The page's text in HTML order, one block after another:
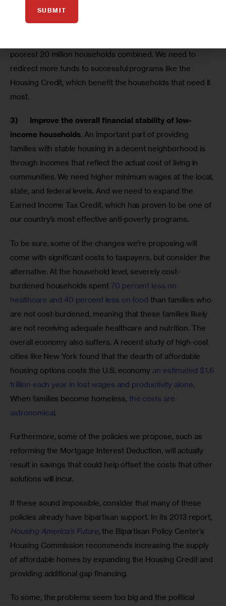
remain stably housed. Each year, more federal housing
subsidies go to the richest 5 million households – those
poorest 20 million households combined. We need to
redirect more funds to successful programs like the
Housing Credit, which benefit the households that need it
most.
3) Improve the overall financial stability of low-
income households. An important part of providing
families with stable housing in a decent neighborhood is
through incomes that reflect the actual cost of living in
communities. We need higher minimum wages at the local,
state, and federal levels. And we need to expand the
Earned Income Tax Credit, which has proven to be one of
our country’s most effective anti-poverty programs.
To be sure, some of the changes we’re proposing will
come with significant costs to taxpayers, but consider the
alternative. At the household level, severely cost-
burdened households spent 70 percent less on
healthcare and 40 percent less on food than families who
are not cost-burdened, meaning that these families likely
are not receiving adequate healthcare and nutrition. The
overall economy also suffers. A recent study of high-cost
cities like New York found that the dearth of affordable
housing options costs the U.S. economy an estimated $1.6
trillion each year in lost wages and productivity alone.
When families become homeless, the costs are
astronomical.
Furthermore, some of the policies we propose, such as
reforming the Mortgage Interest Deduction, will actually
result in savings that could help offset the costs that other
solutions will incur.
If these sound impossible, consider that many of these
policies already have bipartisan support. In its 2013 report,
Housing America’s Future, the Bipartisan Policy Center’s
Housing Commission recommends increasing the supply
of affordable homes by expanding the Housing Credit and
providing additional gap financing.
To some, the problems seem too big and the political
SUBMIT